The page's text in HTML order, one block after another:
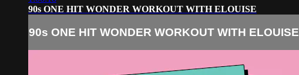
90s ONE HIT WONDER WORKOUT WITH ELOUISE
90s ONE HIT WONDER WORKOUT WITH ELOUISE